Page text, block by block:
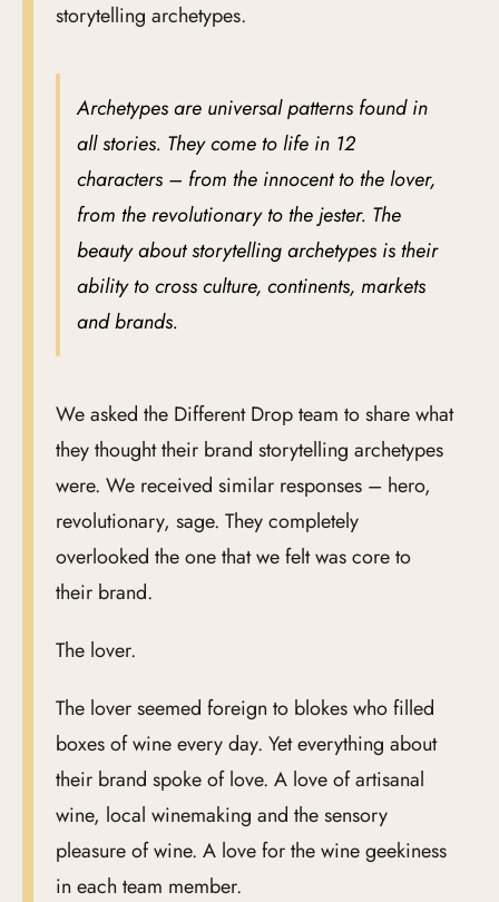
storytelling archetypes.
Archetypes are universal patterns found in
all stories. They come to life in 12
characters – from the innocent to the lover,
from the revolutionary to the jester. The
beauty about storytelling archetypes is their
ability to cross culture, continents, markets
and brands.
We asked the Different Drop team to share what
they thought their brand storytelling archetypes
were. We received similar responses – hero,
revolutionary, sage. They completely
overlooked the one that we felt was core to
their brand.
The lover.
The lover seemed foreign to blokes who filled
boxes of wine every day. Yet everything about
their brand spoke of love. A love of artisanal
wine, local winemaking and the sensory
pleasure of wine. A love for the wine geekiness
in each team member.